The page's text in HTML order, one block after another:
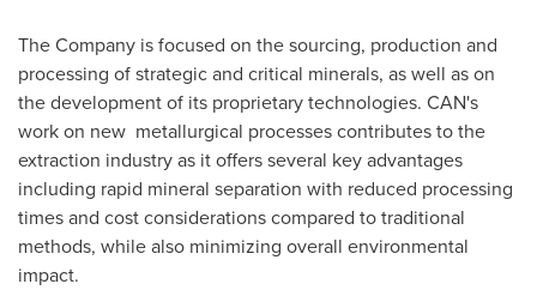
The Company is focused on the sourcing, production and
processing of strategic and critical minerals, as well as on
the development of its proprietary technologies. CAN's
work on new metallurgical processes contributes to the
extraction industry as it offers several key advantages
including rapid mineral separation with reduced processing
times and cost considerations compared to traditional
methods, while also minimizing overall environmental
impact.